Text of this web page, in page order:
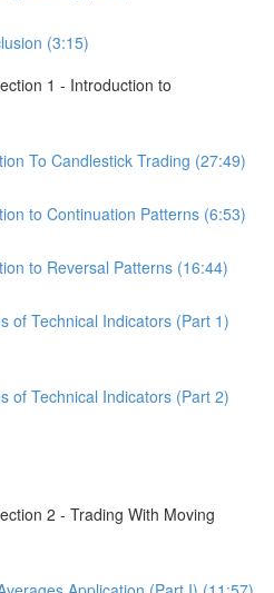
(3:15)
1 - Introduction to
To Candlestick Trading (27:49)
to Continuation Patterns (6:53)
to Reversal Patterns (16:44)
of Technical Indicators (Part 1)
of Technical Indicators (Part 2)
2 - Trading With Moving